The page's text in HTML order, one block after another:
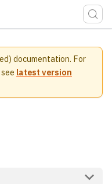
see
documentation. For
latest version